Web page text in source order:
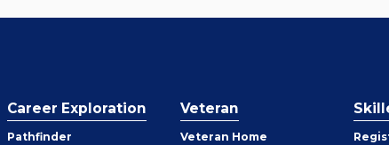
Career Exploration
Pathfinder
Veteran
Veteran Home